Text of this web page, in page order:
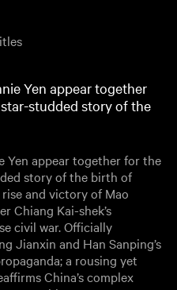
Yen appear together
studded story of the
Yen appear together for the
story of the birth of
and victory of Mao
Chiang Kai-shek’s
civil war. Officially
Jianxin and Han Sanping’s
a rousing yet
China’s complex